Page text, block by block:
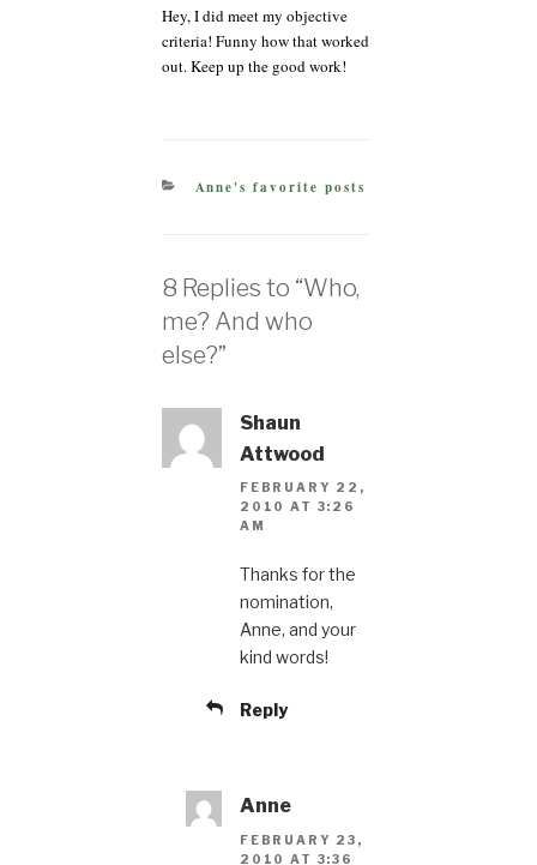
Hey, I did meet my objective
criteria! Funny how that worked
out. Keep up the good work!
CATEGORIES
Anne's favorite posts
8 Replies to “Who,
me? And who
else?”
Shaun
Attwood
FEBRUARY 22,
2010 AT 3:26
AM
Thanks for the
nomination,
Anne, and your
kind words!
Reply
Anne
FEBRUARY 23,
2010 AT 3:36